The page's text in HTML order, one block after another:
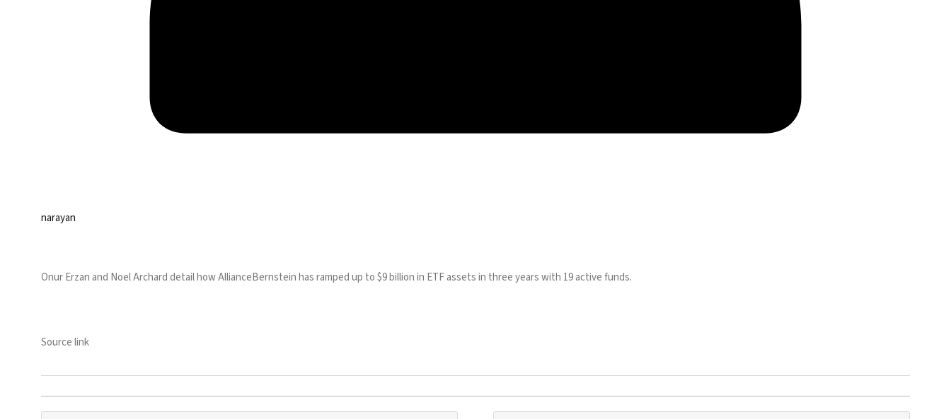
narayan
Onur Erzan and Noel Archard detail how AllianceBernstein has ramped up to $9 billion in ETF assets in three years with 19 active funds.
Source link